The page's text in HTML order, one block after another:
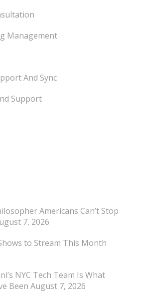
Management
And Sync
Support
Americans Can’t Stop
7, 2026
to Stream This Month
NYC Tech Team Is What
Been August 7, 2026